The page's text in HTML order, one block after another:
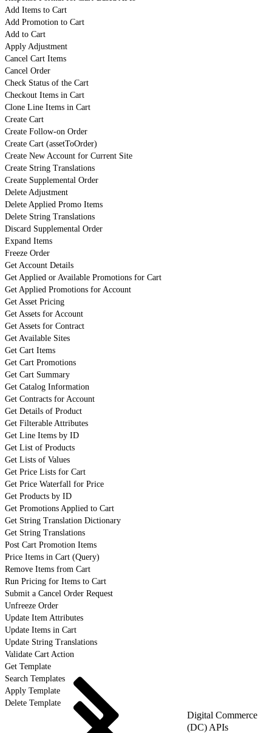
Add Items to Cart
Add Promotion to Cart
Add to Cart
Apply Adjustment
Cancel Cart Items
Cancel Order
Check Status of the Cart
Checkout Items in Cart
Clone Line Items in Cart
Create Cart
Create Follow-on Order
Create Cart (assetToOrder)
Create New Account for Current Site
Create String Translations
Create Supplemental Order
Delete Adjustment
Delete Applied Promo Items
Delete String Translations
Discard Supplemental Order
Expand Items
Freeze Order
Get Account Details
Get Applied or Available Promotions for Cart
Get Applied Promotions for Account
Get Asset Pricing
Get Assets for Account
Get Assets for Contract
Get Available Sites
Get Cart Items
Get Cart Promotions
Get Cart Summary
Get Catalog Information
Get Contracts for Account
Get Details of Product
Get Filterable Attributes
Get Line Items by ID
Get List of Products
Get Lists of Values
Get Price Lists for Cart
Get Price Waterfall for Price
Get Products by ID
Get Promotions Applied to Cart
Get String Translation Dictionary
Get String Translations
Post Cart Promotion Items
Price Items in Cart (Query)
Remove Items from Cart
Run Pricing for Items to Cart
Submit a Cancel Order Request
Unfreeze Order
Update Item Attributes
Update Items in Cart
Update String Translations
Validate Cart Action
Get Template
Search Templates
Apply Template
Delete Template
Digital Commerce
(DC) APIs